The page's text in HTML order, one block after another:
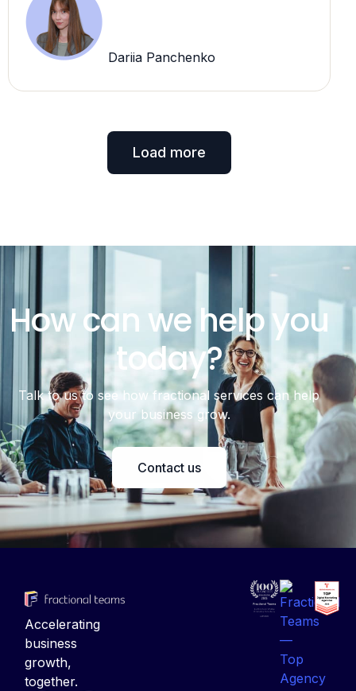
Dariia Panchenko
Load more
How can we help you
today?
Talk to us to see how fractional services can help
your business grow.
Contact us
Accelerating
business
growth,
together.